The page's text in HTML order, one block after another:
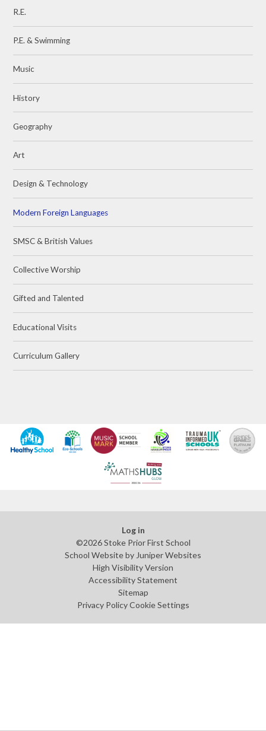
R.E.
P.E. & Swimming
Music
History
Geography
Art
Design & Technology
Modern Foreign Languages
SMSC & British Values
Collective Worship
Gifted and Talented
Educational Visits
Curriculum Gallery
Log in
©2026 Stoke Prior First School
School Website by Juniper Websites
High Visibility Version
Accessibility Statement
Sitemap
Privacy Policy Cookie Settings